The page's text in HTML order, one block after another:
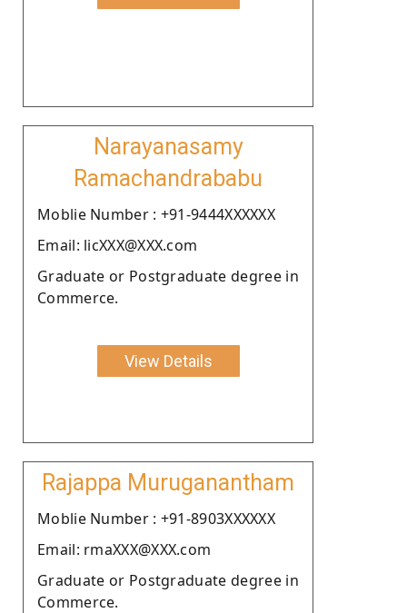
Narayanasamy
Ramachandrababu
Moblie Number : +91-9444XXXXXX
Email: licXXX@XXX.com
Graduate or Postgraduate degree in
Commerce.
View Details
Rajappa Muruganantham
Moblie Number : +91-8903XXXXXX
Email: rmaXXX@XXX.com
Graduate or Postgraduate degree in
Commerce.